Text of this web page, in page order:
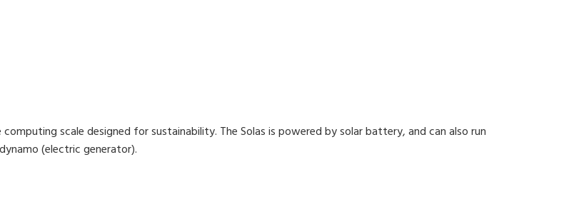
computing scale designed for sustainability. The Solas is powered by solar battery, and can also run
(electric generator).